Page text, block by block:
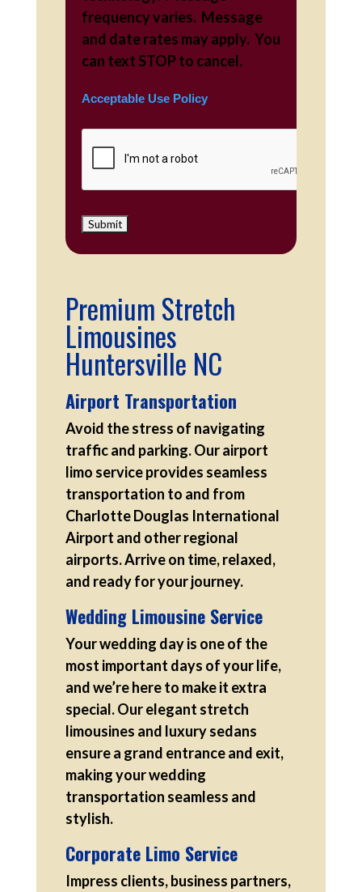
frequency varies. Message
and date rates may apply. You
can text STOP to cancel.
Acceptable Use Policy
Premium Stretch
Limousines
Huntersville NC
Airport Transportation
Avoid the stress of navigating
traffic and parking. Our airport
limo service provides seamless
transportation to and from
Charlotte Douglas International
Airport and other regional
airports. Arrive on time, relaxed,
and ready for your journey.
Wedding Limousine Service
Your wedding day is one of the
most important days of your life,
and we’re here to make it extra
special. Our elegant stretch
limousines and luxury sedans
ensure a grand entrance and exit,
making your wedding
transportation seamless and
stylish.
Corporate Limo Service
Impress clients, business partners,